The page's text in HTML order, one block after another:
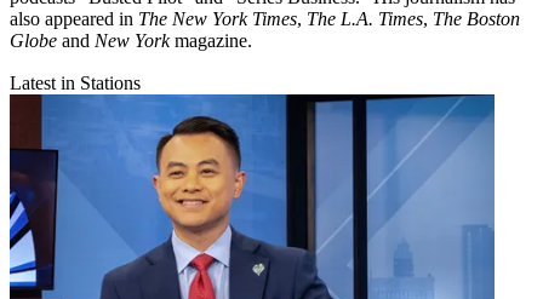
also appeared in The New York Times, The L.A. Times, The Boston
Globe and New Yorkmagazine.
Latest in Stations